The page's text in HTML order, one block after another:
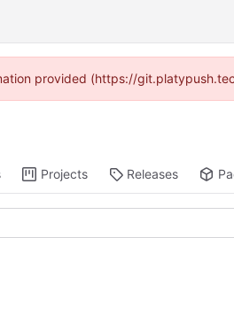
provided (https://
Projects Releases